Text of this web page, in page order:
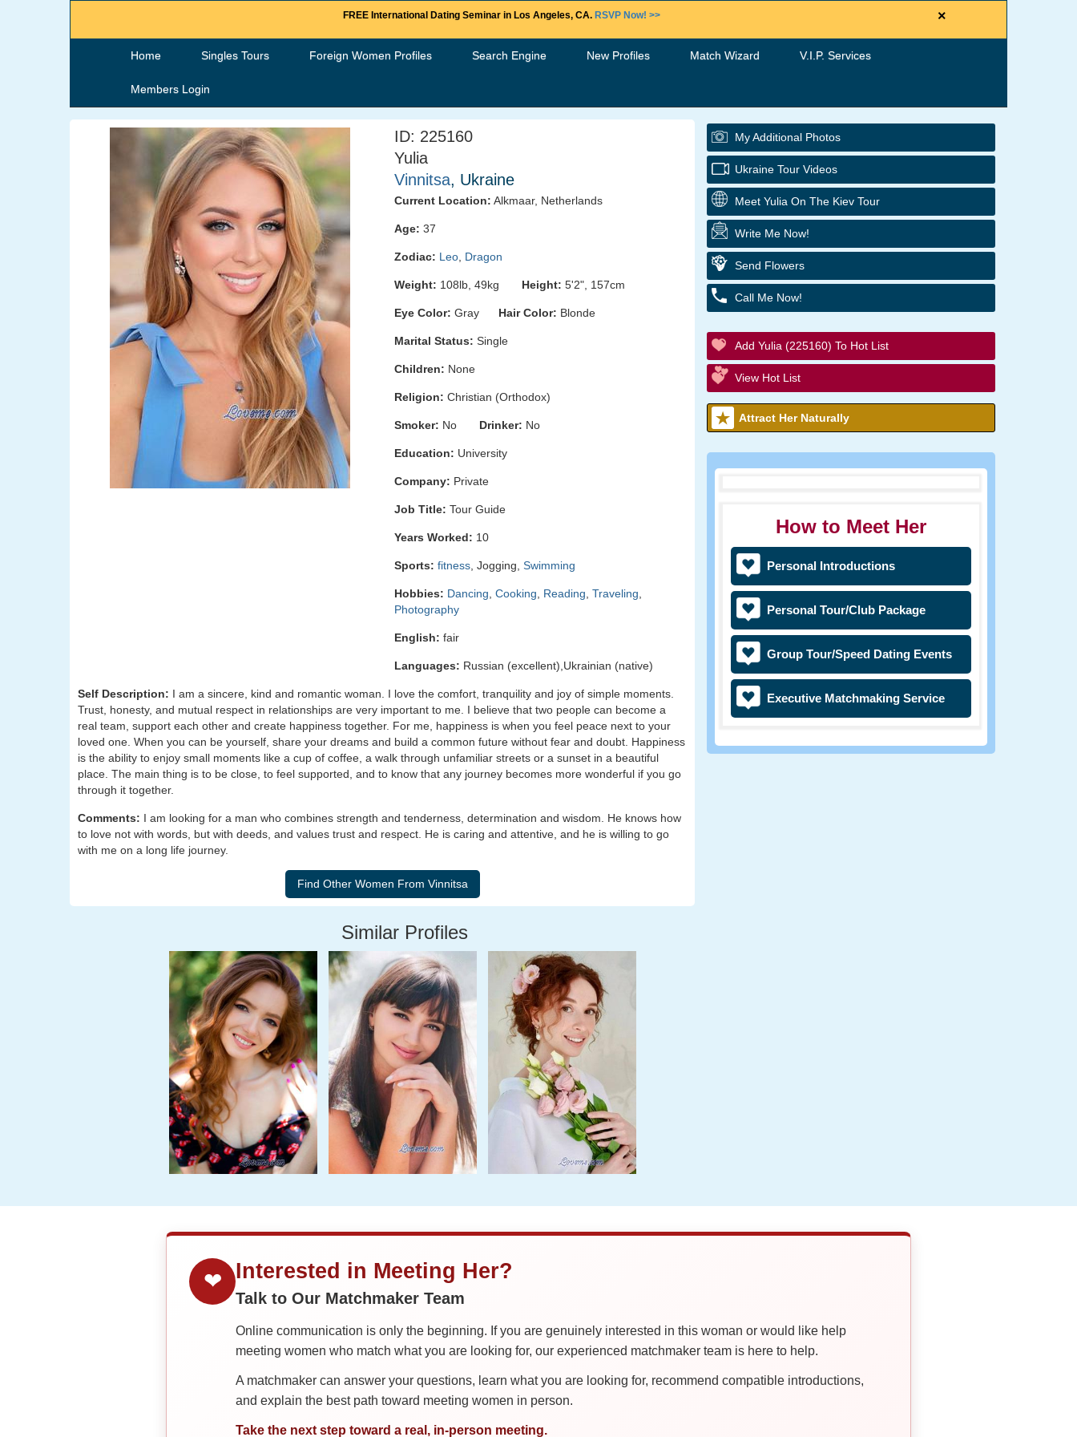
FREE International Dating Seminar in Los Angeles, CA. RSVP Now! >> ×
Home Singles Tours Foreign Women Profiles Search Engine New Profiles Match Wizard V.I.P. Services
Members Login
ID: 225160
Yulia
Vinnitsa, Ukraine
Current Location: Alkmaar, Netherlands
Age: 37
Zodiac: Leo Dragon
Weight: 108lb, 49kg Height: 5'2", 157cm
Eye Color: Gray Hair Color: Blonde
Marital Status: Single
Children: None
Religion: Christian (Orthodox)
Smoker: No Drinker: No
Education: University
Company: Private
Job Title: Tour Guide
Years Worked: 10
Sports: fitness , Jogging, Swimming
Hobbies: Dancing Cooking Reading Traveling
Photography
English: fair
Languages: Russian (excellent),Ukrainian (native)
Self Description: I am a sincere, kind and romantic woman. I love the comfort, tranquility and joy of simple moments.
Trust, honesty, and mutual respect in relationships are very important to me. I believe that two people can become a
real team, support each other and create happiness together. For me, happiness is when you feel peace next to your
loved one. When you can be yourself, share your dreams and build a common future without fear and doubt. Happiness
is the ability to enjoy small moments like a cup of coffee, a walk through unfamiliar streets or a sunset in a beautiful
place. The main thing is to be close, to feel supported, and to know that any journey becomes more wonderful if you go
through it together.
Comments: I am looking for a man who combines strength and tenderness, determination and wisdom. He knows how
to love not with words, but with deeds, and values trust and respect. He is caring and attentive, and he is willing to go
with me on a long life journey.
Similar Profiles
My Additional Photos
Ukraine Tour Videos
Meet Yulia On The Kiev Tour
Write Me Now!
Send Flowers
Call Me Now!
Add Yulia (225160) To Hot List
View Hot List
Attract Her Naturally
How to Meet Her
Personal Introductions
Personal Tour/Club Package
Group Tour/Speed Dating Events
Executive Matchmaking Service
❤ Interested in Meeting Her?
Talk to Our Matchmaker Team
Online communication is only the beginning. If you are genuinely interested in this woman or would like help
meeting women who match what you are looking for, our experienced matchmaker team is here to help.
A matchmaker can answer your questions, learn what you are looking for, recommend compatible introductions,
and explain the best path toward meeting women in person.
Take the next step toward a real, in-person meeting.